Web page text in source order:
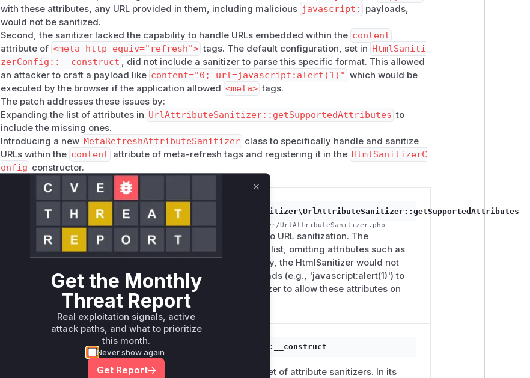
with these attributes, any URL provided in them, including malicious javascript:
payloads,
would not be sanitized.
Second, the sanitizer lacked the capability to handle URLs embedded within the content
attribute of <meta http-equiv="refresh"> tags. The default configuration, set in HtmlSaniti
zerConfig::__construct , did not include a sanitizer to parse this specific format. This allowed
an attacker to craft a payload like content="0; url=javascript:alert(1)" which would be
executed by the browser if the application allowed <meta> tags.
The patch addresses these issues by:
Expanding the list of attributes in UrlAttributeSanitizer::getSupportedAttributes to
include the missing ones.
Introducing a new MetaRefreshAttributeSanitizer class to specifically handle and sanitize
URLs within the content attribute of meta-refresh tags and registering it in the HtmlSanitizerC
onfig constructor.
Vulnerable functions
Symfony\Component\HtmlSanitizer\Visitor\AttributeSanitizer\UrlAttributeSanitizer::getSupportedAttributes
src/Symfony/Component/HtmlSanitizer/Visitor/AttributeSanitizer/UrlAttributeSanitizer.php
This function defines the list of attributes that are subject to URL sanitization. The
vulnerable version of this function returned an incomplete list, omitting attributes such as
'data', 'codebase', 'archive', and 'longdesc'. Consequently, the HtmlSanitizer would not
sanitize URLs in these attributes, allowing malicious payloads (e.g., 'javascript:alert(1)') to
pass through if an administrator had configured the sanitizer to allow these attributes on
elements like '<object>', '<applet>', or '<iframe>'.
Symfony\Component\HtmlSanitizer\HtmlSanitizerConfig::__construct
src/Symfony/Component/HtmlSanitizer/HtmlSanitizerConfig.php
This constructor is responsible for initializing the default set of attribute sanitizers. In its
Get the Monthly
Threat Report
Real exploitation signals, active
attack paths, and what to prioritize
this month.
Never show again
Get Report